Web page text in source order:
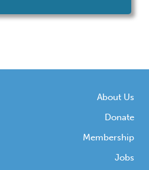
slogan
Tyler playing second
About Us
Donate
Membership
Jobs